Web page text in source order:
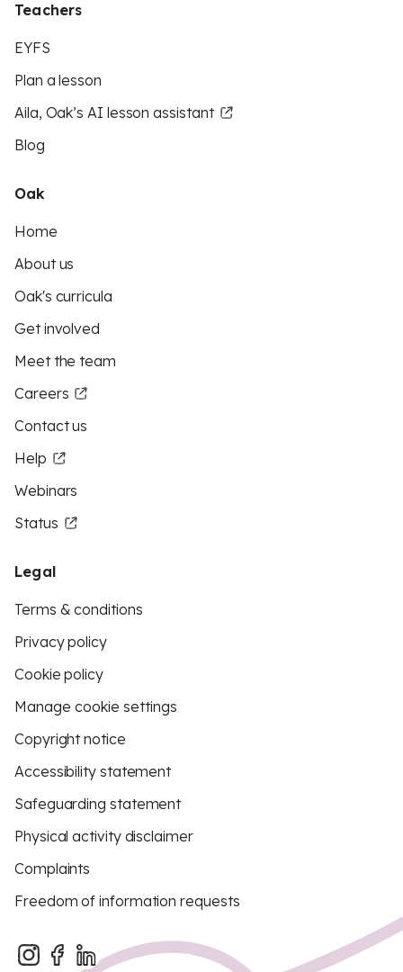
Teachers
EYFS
Plan a lesson
Aila, Oak’s AI lesson assistant
Blog
Oak
Home
About us
Oak's curricula
Get involved
Meet the team
Careers
Contact us
Help
Webinars
Status
Legal
Terms & conditions
Privacy policy
Cookie policy
Manage cookie settings
Copyright notice
Accessibility statement
Safeguarding statement
Physical activity disclaimer
Complaints
Freedom of information requests